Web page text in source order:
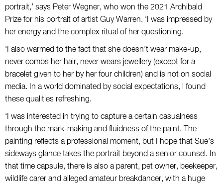
portrait,’ says Peter Wegner, who won the 2021 Archibald
Prize for his portrait of artist Guy Warren. ‘I was impressed by
her energy and the complex ritual of her questioning.
‘I also warmed to the fact that she doesn’t wear make-up,
never combs her hair, never wears jewellery (except for a
bracelet given to her by her four children) and is not on social
media. In a world dominated by social expectations, l found
these qualities refreshing.
‘I was interested in trying to capture a certain casualness
through the mark-making and fluidness of the paint. The
painting reflects a professional moment, but I hope that Sue’s
sideways glance takes the portrait beyond a senior counsel. In
that time capsule, there is also a parent, pet owner, beekeeper,
wildlife carer and alleged amateur breakdancer, with a huge